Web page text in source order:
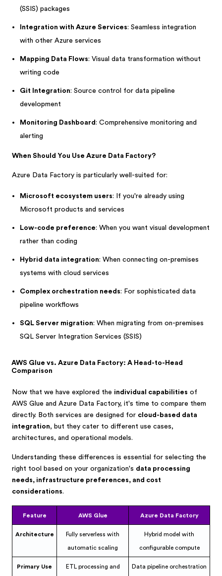
(SSIS) packages
Integration with Azure Services: Seamless integration
with other Azure services
Mapping Data Flows: Visual data transformation without
writing code
Git Integration: Source control for data pipeline
development
Monitoring Dashboard: Comprehensive monitoring and
alerting
When Should You Use Azure Data Factory?
Azure Data Factory is particularly well-suited for:
Microsoft ecosystem users: If you're already using
Microsoft products and services
Low-code preference: When you want visual development
rather than coding
Hybrid data integration: When connecting on-premises
systems with cloud services
Complex orchestration needs: For sophisticated data
pipeline workflows
SQL Server migration: When migrating from on-premises
SQL Server Integration Services (SSIS)
AWS Glue vs. Azure Data Factory: A Head-to-Head
Comparison
Now that we have explored the individual capabilities of
AWS Glue and Azure Data Factory, it's time to compare them
directly. Both services are designed for cloud-based data
integration, but they cater to different use cases,
architectures, and operational models.
Understanding these differences is essential for selecting the
right tool based on your organization's data processing
needs, infrastructure preferences, and cost
considerations.
Feature AWS Glue Azure Data Factory
Architecture Fully serverless with
automatic scaling
Hybrid model with
configurable compute
Primary Use ETL processing and Data pipeline orchestration